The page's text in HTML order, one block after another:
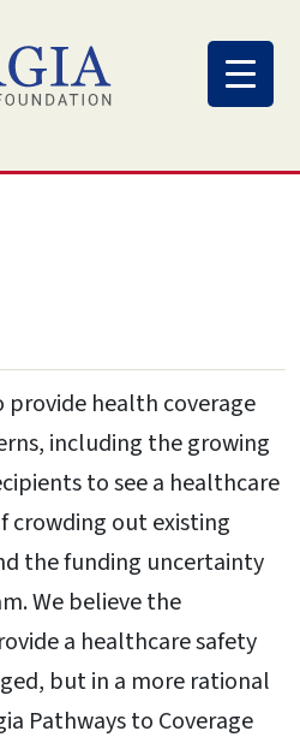
provide health coverage
including the growing
to see a healthcare
crowding out existing
the funding uncertainty
We believe the
a healthcare safety
but in a more rational
Pathways to Coverage